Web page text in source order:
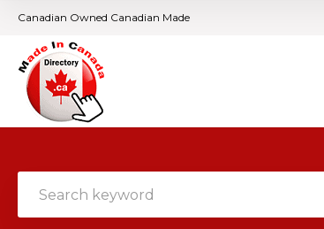
Canadian Owned Canadian Made